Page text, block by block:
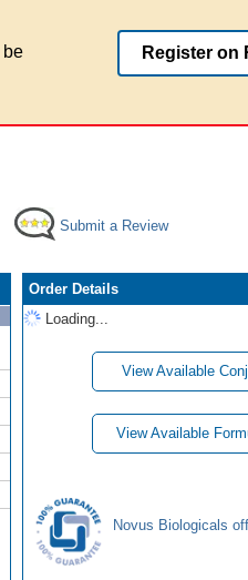
be
Register on
Submit a Review
Order Details
Loading...
View Available
View Available
Novus Biologicals